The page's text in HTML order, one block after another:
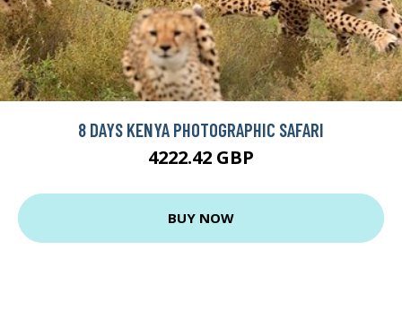
8 DAYS KENYA PHOTOGRAPHIC SAFARI
4222.42 GBP
BUY NOW